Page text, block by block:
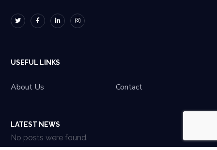
USEFUL LINKS
About Us Contact
LATEST NEWS
No posts were found.